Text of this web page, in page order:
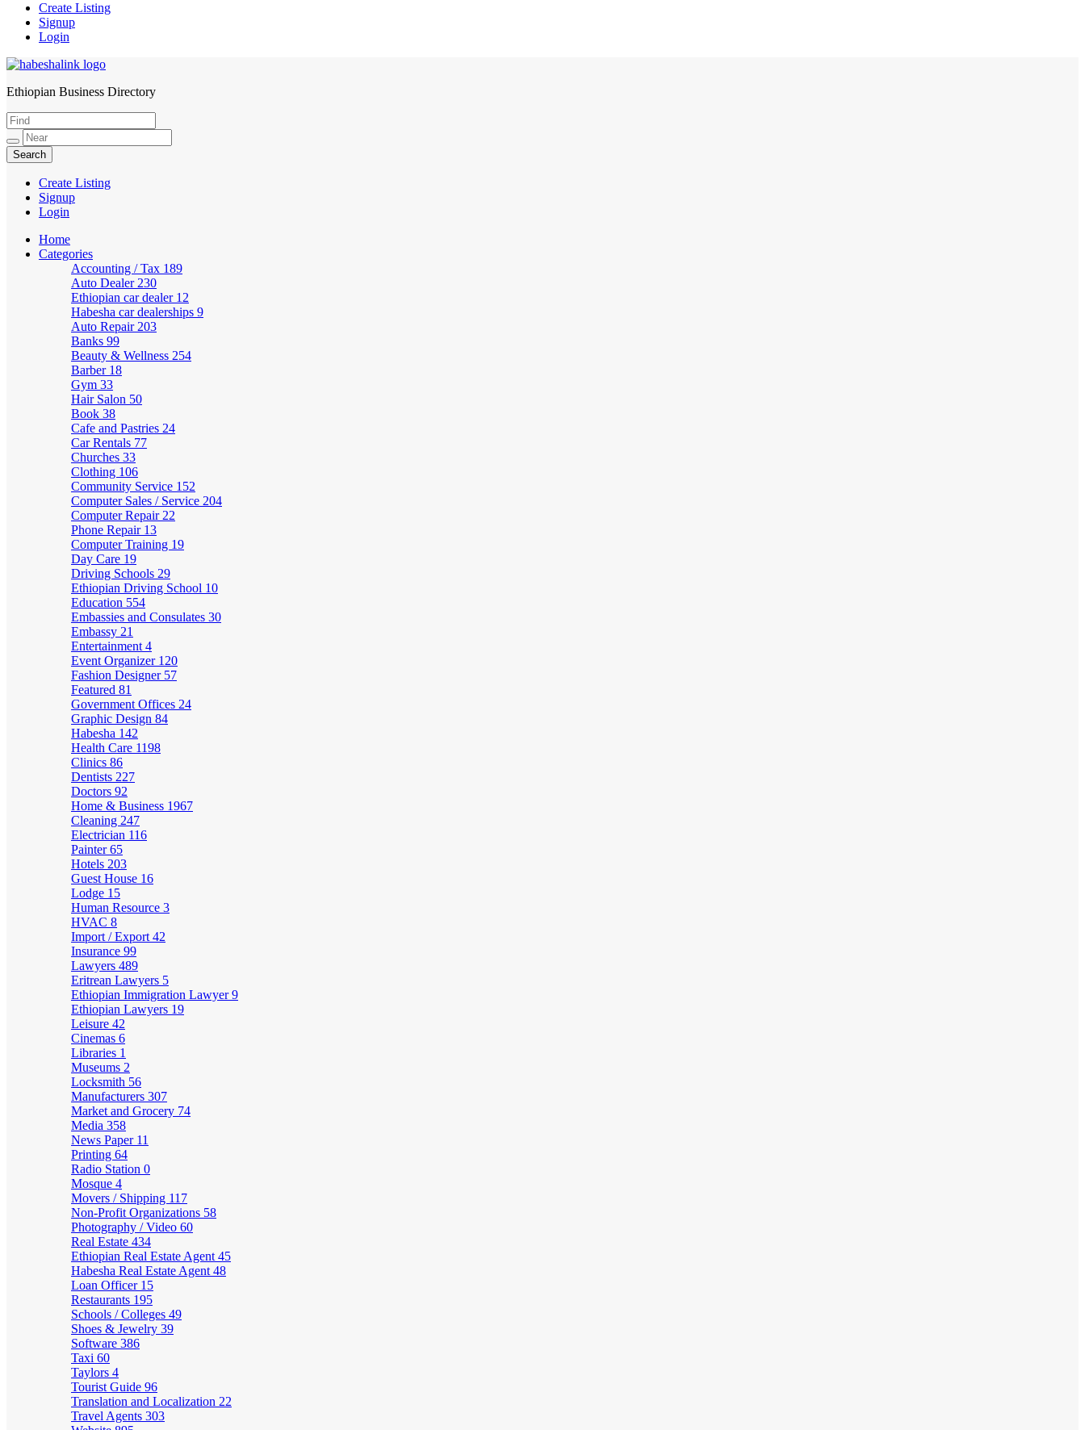
Create Listing
Signup
Login
HabeshaLink
Ethiopian Business Directory
Create Listing
Signup
Login
Home
Categories
Accounting / Tax 189
Auto Dealer 230
Ethiopian car dealer 12
Habesha car dealerships 9
Auto Repair 203
Banks 99
Beauty & Wellness 254
Barber 18
Gym 33
Hair Salon 50
Book 38
Cafe and Pastries 24
Car Rentals 77
Churches 33
Clothing 106
Community Service 152
Computer Sales / Service 204
Computer Repair 22
Phone Repair 13
Computer Training 19
Day Care 19
Driving Schools 29
Ethiopian Driving School 10
Education 554
Embassies and Consulates 30
Embassy 21
Entertainment 4
Event Organizer 120
Fashion Designer 57
Featured 81
Government Offices 24
Graphic Design 84
Habesha 142
Health Care 1198
Clinics 86
Dentists 227
Doctors 92
Home & Business 1967
Cleaning 247
Electrician 116
Painter65
Hotels 203
Guest House 16
Lodge 15
Human Resource 3
HVAC 8
Import / Export 42
Insurance 99
Lawyers 489
Eritrean Lawyers 5
Ethiopian Immigration Lawyer9
Ethiopian Lawyers 19
Leisure 42
Cinemas 6
Libraries 1
Museums 2
Locksmith 56
Manufacturers 307
Market and Grocery 74
Media 358
News Paper 11
Printing 64
Radio Station 0
Mosque 4
Movers / Shipping 117
Non-Profit Organizations 58
Photography / Video 60
Real Estate 434
Ethiopian Real Estate Agent 45
Habesha Real Estate Agent 48
Loan Officer 15
Restaurants 195
Schools / Colleges 49
Shoes & Jewelry 39
Software 386
Taxi 60
Taylors 4
Tourist Guide 96
Translation and Localization 22
Travel Agents 303